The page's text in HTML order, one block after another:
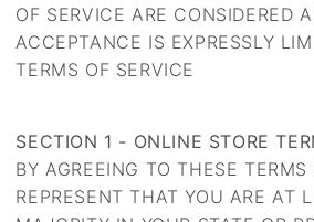
OF SERVICE ARE CONSIDERED
ACCEPTANCE IS EXPRESSLY
TERMS OF SERVICE
SECTION 1 - ONLINE STORE
BY AGREEING TO THESE TERMS
REPRESENT THAT YOU ARE AT